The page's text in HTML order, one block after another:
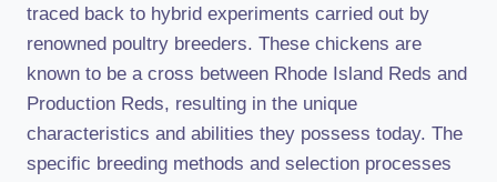
traced back to hybrid experiments carried out by
renowned poultry breeders. These chickens are
known to be a cross between Rhode Island Reds and
Production Reds, resulting in the unique
characteristics and abilities they possess today. The
specific breeding methods and selection processes